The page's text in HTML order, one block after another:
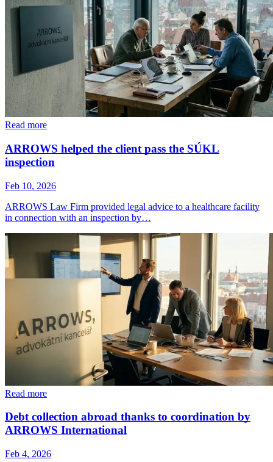
Read more
ARROWS helped the client pass the SÚKL
inspection
Feb 10, 2026
ARROWS Law Firm provided legal advice to a healthcare facility
in connection with an inspection by…
Read more
Debt collection abroad thanks to coordination by
ARROWS International
Feb 4, 2026